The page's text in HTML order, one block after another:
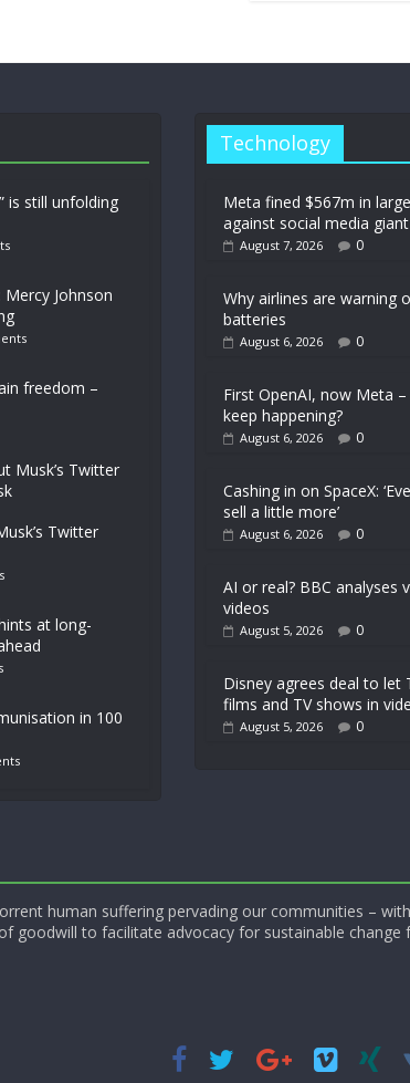
is still unfolding
Johnson
freedom –
Twitter
at long-
in 100
Technology
Meta fined $567m in
against social media giant
August 7, 2026 0
Why airlines are warning
batteries
August 6, 2026 0
First OpenAI, now Meta
keep happening?
August 6, 2026 0
Cashing in on SpaceX:
sell a little more’
August 6, 2026 0
AI or real? BBC analyses
videos
August 5, 2026 0
Disney agrees deal to let
films and TV shows in
August 5, 2026 0
human suffering pervading our communities –
goodwill to facilitate advocacy for sustainable change